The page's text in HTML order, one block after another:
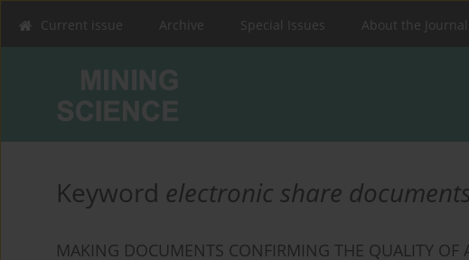
Current issue Archive Special Issues About the Journal
Keyword electronic share
MAKING DOCUMENTS CONFIRMING THE QUALITY OF